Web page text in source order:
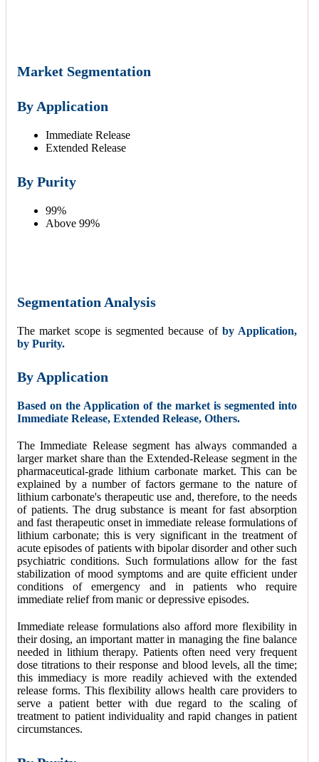
Market Segmentation
By Application
Immediate Release
Extended Release
By Purity
99%
Above 99%
Segmentation Analysis
The market scope is segmented because of by Application,
by Purity.
ByApplication
Based on the Application of the market is segmented into
Immediate Release, Extended Release, Others.
The Immediate Release segment has always commanded a
larger market share than the Extended-Release segment in the
pharmaceutical-grade lithium carbonate market. This can be
explained by a number of factors germane to the nature of
lithium carbonate's therapeutic use and, therefore, to the needs
of patients. The drug substance is meant for fast absorption
and fast therapeutic onset in immediate release formulations of
lithium carbonate; this is very significant in the treatment of
acute episodes of patients with bipolar disorder and other such
psychiatric conditions. Such formulations allow for the fast
stabilization of mood symptoms and are quite efficient under
conditions of emergency and in patients who require
immediate relief from manic or depressive episodes.
Immediate release formulations also afford more flexibility in
their dosing, an important matter in managing the fine balance
needed in lithium therapy. Patients often need very frequent
dose titrations to their response and blood levels, all the time;
this immediacy is more readily achieved with the extended
release forms. This flexibility allows health care providers to
serve a patient better with due regard to the scaling of
treatment to patient individuality and rapid changes in patient
circumstances.